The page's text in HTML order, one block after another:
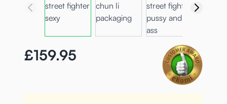
£159.95